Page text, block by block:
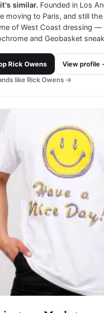
similar. Founded in Los
moving to Paris, and still
of West Coast dressing —
and Geobasket
Rick Owens
View profile
like Rick Owens →